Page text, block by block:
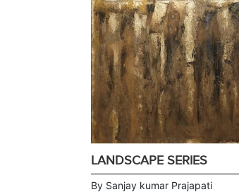
LANDSCAPE SERIES
By Sanjay kumar Prajapati